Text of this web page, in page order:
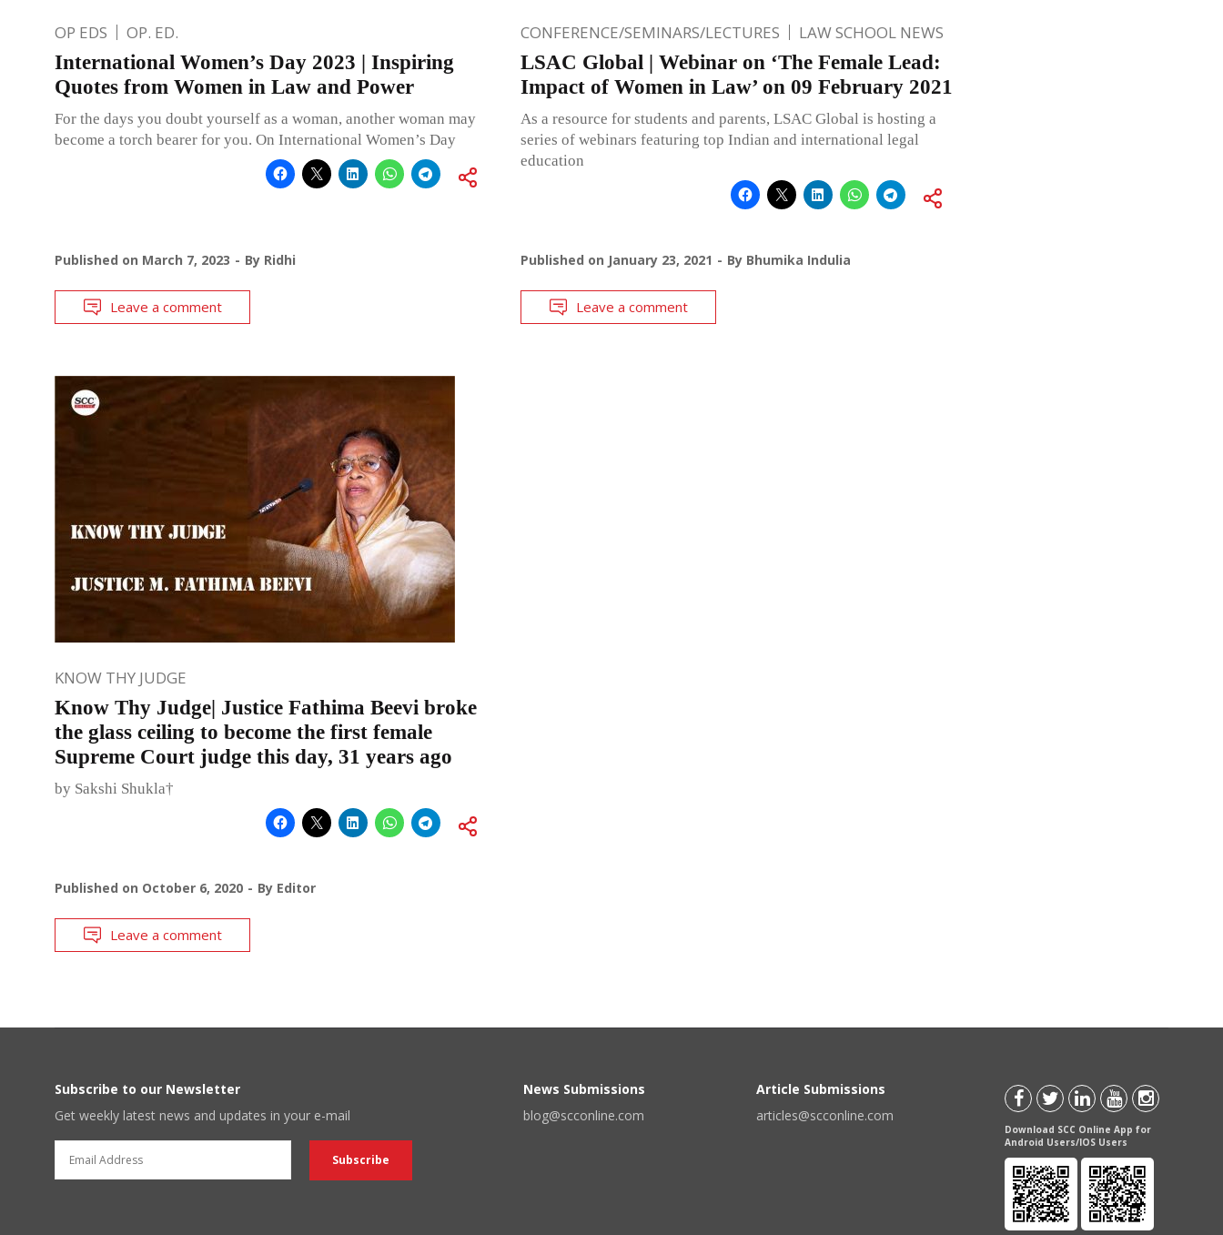
OP EDS OP. ED.
International Women’s Day 2023 | Inspiring
Quotes from Women in Law and Power
For the days you doubt yourself as a woman, another woman may
become a torch bearer for you. On International Women’s Day
Published on March 7, 2023 By Ridhi
Leave a comment
CONFERENCE/SEMINARS/LECTURES LAW SCHOOL NEWS
LSAC Global | Webinar on ‘The Female Lead:
Impact of Women in Law’ on 09 February 2021
As a resource for students and parents, LSAC Global is hosting a
series of webinars featuring top Indian and international legal
education
Published on January 23, 2021 By Bhumika Indulia
Leave a comment
KNOW THY JUDGE
Know Thy Judge| Justice Fathima Beevi broke
the glass ceiling to become the first female
Supreme Court judge this day, 31 years ago
by Sakshi Shukla†
Published on October 6, 2020 By Editor
Leave a comment
Subscribe to our Newsletter
Get weekly latest news and updates in your e-mail
News Submissions
blog@scconline.com
Article Submissions
articles@scconline.com
Download SCC Online App for
Android Users/IOS Users